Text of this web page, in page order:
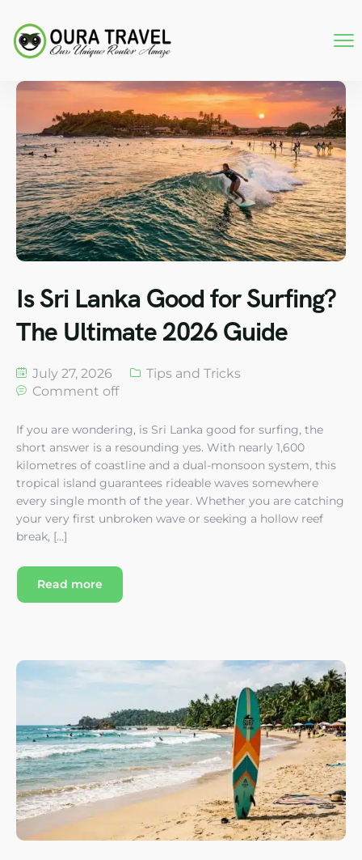
Is Sri Lanka Good for Surfing?
The Ultimate 2026 Guide
July 27, 2026
Tips and Tricks
Comment off
If you are wondering, is Sri Lanka good for surfing, the
short answer is a resounding yes. With nearly 1,600
kilometres of coastline and a dual-monsoon system, this
tropical island guarantees rideable waves somewhere
every single month of the year. Whether you are catching
your very first unbroken wave or seeking a hollow reef
break, […]
Read more